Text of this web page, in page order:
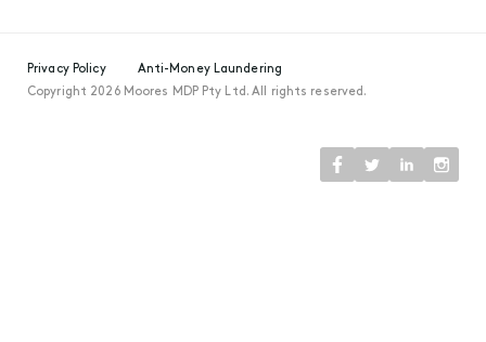
Privacy Policy
Anti-Money Laundering
Copyright 2026 Moores MDP Pty Ltd. All rights reserved.